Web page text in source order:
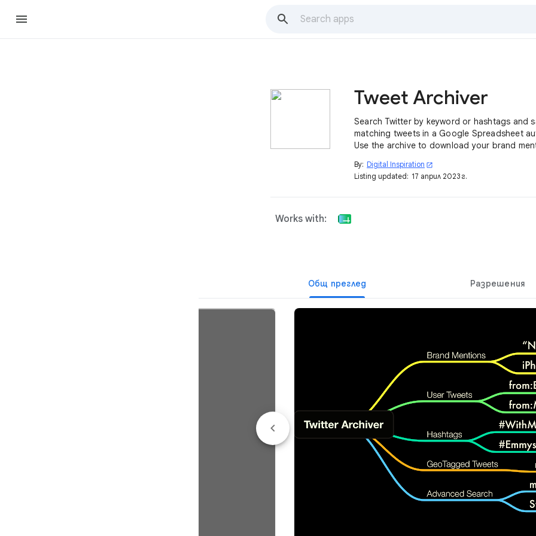
Tweet Archiver
Search Twitter by keyword or hashtags and
matching tweets in a Google Spreadsheet
Use the archive to download your brand
By: Digital Inspiration open_in_new
Listing updated: 17 април 2023 г.
Works with:
Общ преглед Разрешения